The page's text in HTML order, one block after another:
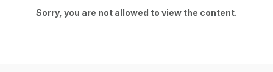
Sorry, you are not allowed to view the content.